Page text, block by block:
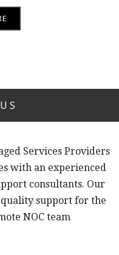
Services Providers
with an experienced
consultants. Our
support for the
NOC team